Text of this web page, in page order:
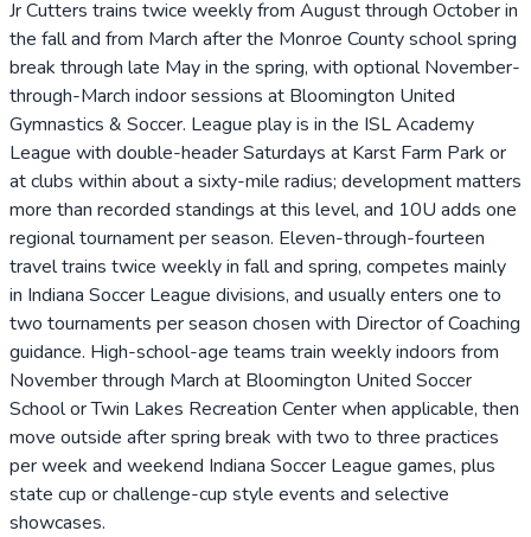
Jr Cutters trains twice weekly from August through October in
the fall and from March after the Monroe County school spring
break through late May in the spring, with optional November-
through-March indoor sessions at Bloomington United
Gymnastics & Soccer. League play is in the ISL Academy
League with double-header Saturdays at Karst Farm Park or
at clubs within about a sixty-mile radius; development matters
more than recorded standings at this level, and 10U adds one
regional tournament per season. Eleven-through-fourteen
travel trains twice weekly in fall and spring, competes mainly
in Indiana Soccer League divisions, and usually enters one to
two tournaments per season chosen with Director of Coaching
guidance. High-school-age teams train weekly indoors from
November through March at Bloomington United Soccer
School or Twin Lakes Recreation Center when applicable, then
move outside after spring break with two to three practices
per week and weekend Indiana Soccer League games, plus
state cup or challenge-cup style events and selective
showcases.